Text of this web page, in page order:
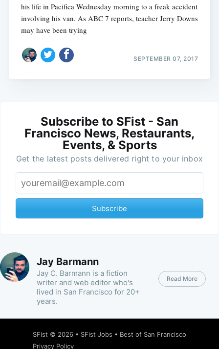
his life in Pacifica Wednesday morning to a freak accident
involving his van. As ABC 7 reports, teacher Jerry Downs
may have been trying
SEPTEMBER 07, 2017
Subscribe to SFist - San
Francisco News, Restaurants,
Events, & Sports
Get the latest posts delivered right to your inbox
Subscribe
Jay Barmann
Jay C. Barmann is a fiction
writer and web editor who's
lived in San Francisco for 20+
years.
Read More
SFist © 2026 • SFist Jobs • Best of San Francisco
Privacy Policy